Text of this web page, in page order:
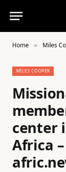
Home » Miles
MILES COOPER
center
Africa